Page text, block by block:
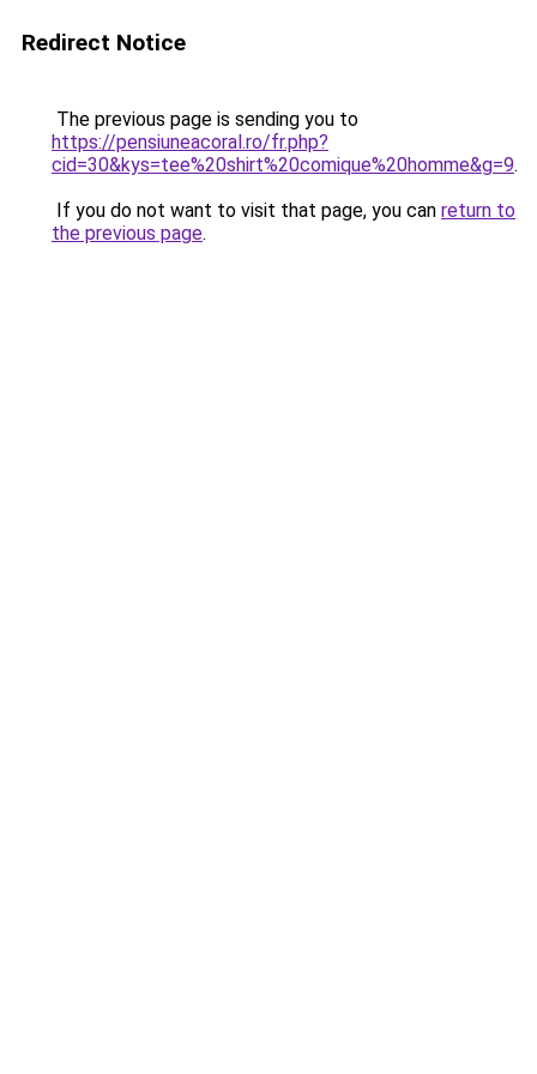
Redirect Notice
The previous page is sending you to
https://pensiuneacoral.ro/fr.php?
cid=30&kys=tee%20shirt%20comique%20homme&g=9.
If you do not want to visit that page, you can return to
the previous page.